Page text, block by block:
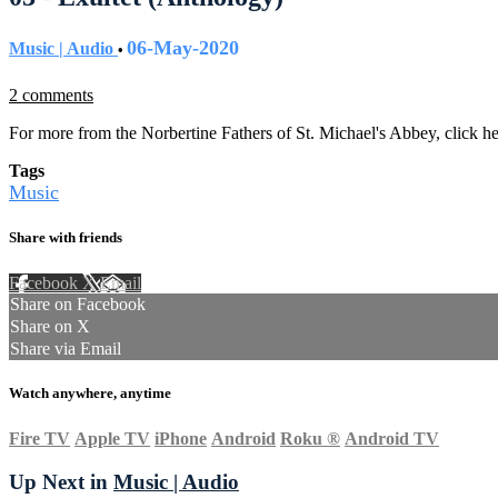
Music | Audio • 06-May-2020
2 comments
For more from the Norbertine Fathers of St. Michael's Abbey, click
Tags
Music
Share with friends
Facebook XEmail
Share on Facebook
Share on X
Share via Email
Watch anywhere, anytime
Fire TV Apple TV iPhone Android Roku ® Android TV
Up Next in Music | Audio